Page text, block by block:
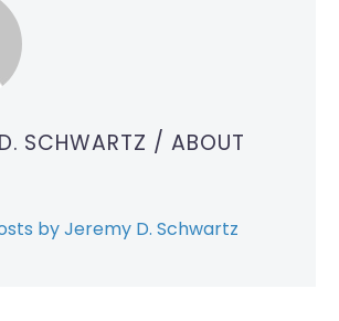
SCHWARTZ / ABOUT
by Jeremy D. Schwartz